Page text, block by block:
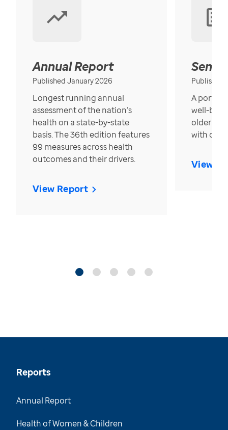
Annual Report
Published January 2026
Longest running annual
assessment of the nation’s
health on a state-by-state
basis. The 36th edition features
99 measures across health
outcomes and their drivers.
View Report
Published
A
well-
older in
with over
View
Reports
Annual Report
Health of Women & Children